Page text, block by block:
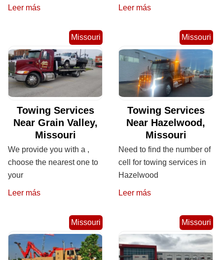
Leer más Leer más
Missouri
Towing Services
Near Grain Valley,
Missouri
We provide you with a ,
choose the nearest one to
your
Leer más
Missouri
Towing Services
Near Hazelwood,
Missouri
Need to find the number of
cell for towing services in
Hazelwood
Leer más
Missouri Missouri